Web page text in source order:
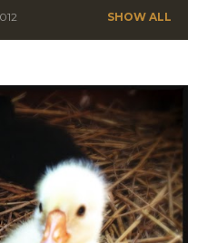
SHOW ALL